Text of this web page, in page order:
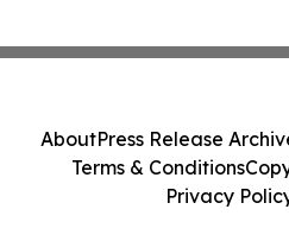
AboutPress Release
Terms & Conditions
Privacy